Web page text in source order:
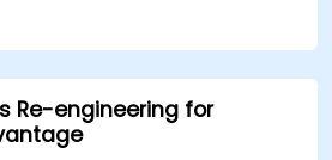
provides an introduction
when should we use
Re-engineering for